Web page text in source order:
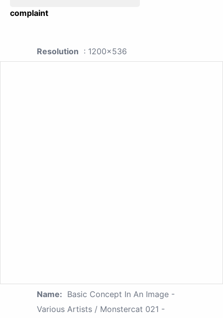
complaint
Resolution : 1200x536
Name: Basic Concept In An Image -
Various Artists / Monstercat 021 -